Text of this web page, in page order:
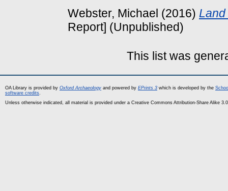
Webster, Michael (2016)
Report] (Unpublished)
This list was
OA Library is provided by Oxford Archaeology and powered by EPrints 3 which is developed by the
software credits.
Unless otherwise indicated, all material is provided under a Creative Commons Attribution-Share Alike